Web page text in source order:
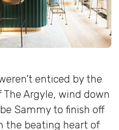
enticed by the
Argyle, wind down
Sammy to finish off
the beating heart of